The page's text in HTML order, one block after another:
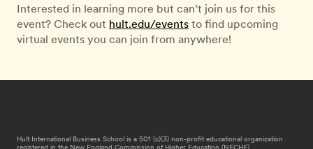
Interested in learning more but can’t join us for this
event? Check out hult.edu/eventsto find upcoming
virtual events you can join from anywhere!
Hult International Business School is a 501 (c)(3) non-profit educational organization